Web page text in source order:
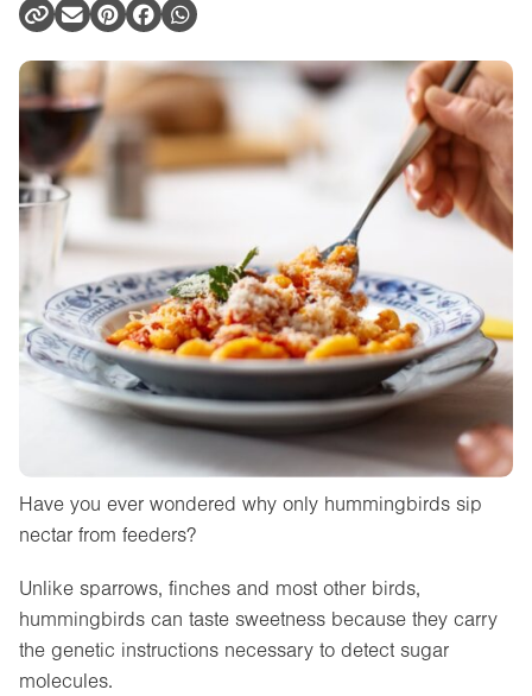
Have you ever wondered why only hummingbirds sip
nectar from feeders?
Unlike sparrows, finches and most other birds,
hummingbirds can taste sweetness because they carry
the genetic instructions necessary to detect sugar
molecules.